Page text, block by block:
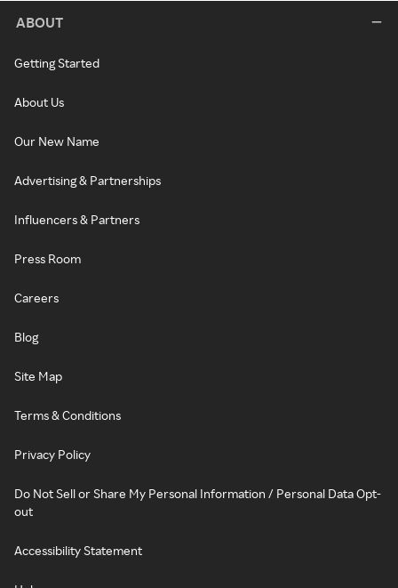
ABOUT
Getting Started
About Us
Our New Name
Advertising & Partnerships
Influencers & Partners
Press Room
Careers
Blog
Site Map
Terms & Conditions
Privacy Policy
Do Not Sell or Share My Personal Information / Personal Data Opt-
out
Accessibility Statement